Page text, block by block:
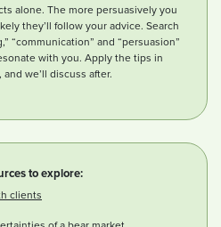
alone. The more persuasively you
they’ll follow your advice. Search
“communication” and “persuasion”
with you. Apply the tips in
we’ll discuss after.
to explore:
clients